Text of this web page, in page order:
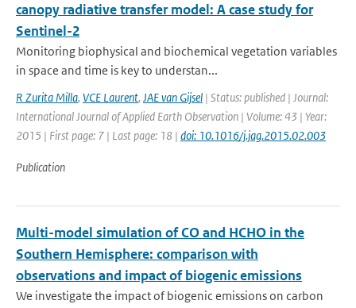
canopy radiative transfer model: A case study for
Sentinel-2
Monitoring biophysical and biochemical vegetation variables
in space and time is key to understan...
R Zurita Milla, VCE Laurent, JAE van Gijsel | Status: published | Journal:
International Journal of Applied Earth Observation | Volume: 43 | Year:
2015 | First page: 7 | Last page: 18 | doi: 10.1016/j.jag.2015.02.003
Publication
Multi-model simulation of CO and HCHO in the
Southern Hemisphere: comparison with
observations and impact of biogenic emissions
We investigate the impact of biogenic emissions on carbon